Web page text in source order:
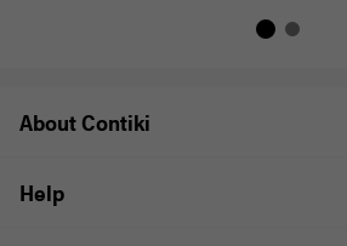
About Contiki
Help